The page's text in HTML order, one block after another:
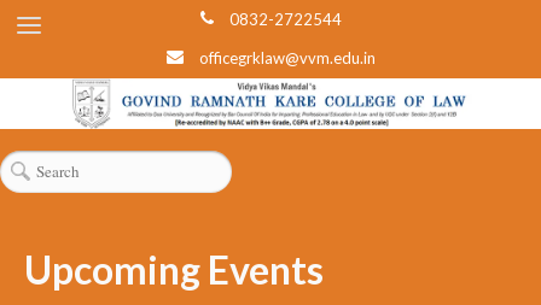
0832-2722544
officegrklaw@vvm.edu.in
Upcoming Events